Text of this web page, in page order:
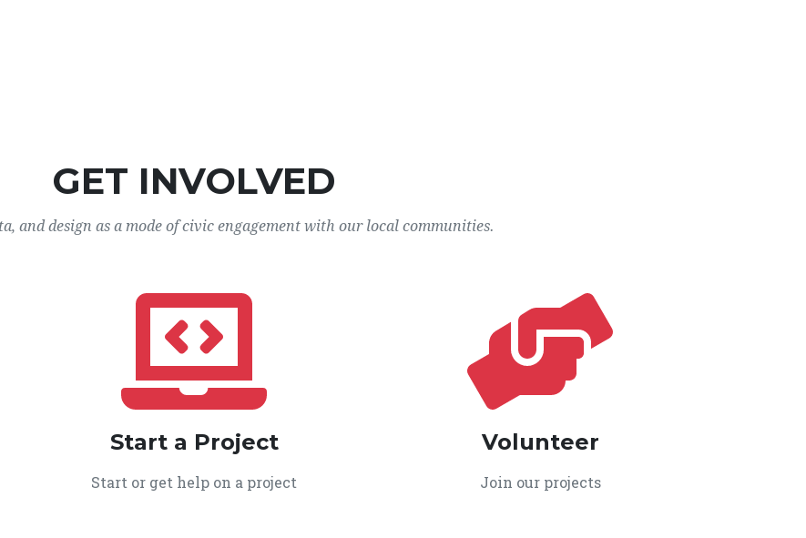
GET INVOLVED
and design as a mode of civic engagement with our local communities.
Start a Project
Start or get help on a project
Volunteer
Join our projects